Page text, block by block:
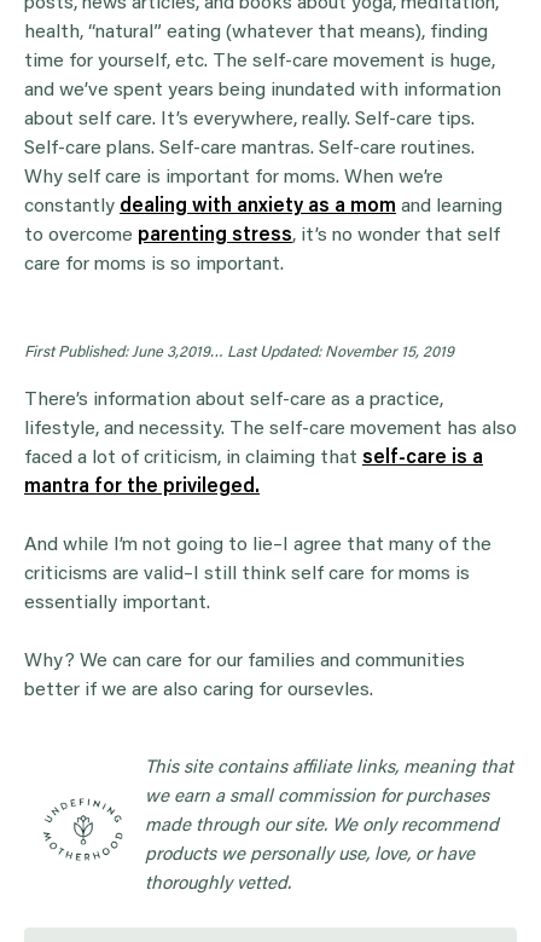
posts, news articles, and books about yoga, meditation,
health, “natural” eating (whatever that means), finding
time for yourself, etc. The self-care movement is huge,
and we’ve spent years being inundated with information
about self care. It’s everywhere, really. Self-care tips.
Self-care plans. Self-care mantras. Self-care routines.
Why self care is important for moms. When we’re
constantly dealing with anxiety as a mom and learning
to overcome parenting stress, it’s no wonder that self
care for moms is so important.
First Published: June 3,2019… Last Updated: November 15, 2019
There’s information about self-care as a practice,
lifestyle, and necessity. The self-care movement has also
faced a lot of criticism, in claiming that self-care is a
mantra for the privileged.
And while I’m not going to lie–I agree that many of the
criticisms are valid–I still think self care for moms is
essentially important.
Why? We can care for our families and communities
better if we are also caring for oursevles.
This site contains affiliate links, meaning that
we earn a small commission for purchases
made through our site. We only recommend
products we personally use, love, or have
thoroughly vetted.